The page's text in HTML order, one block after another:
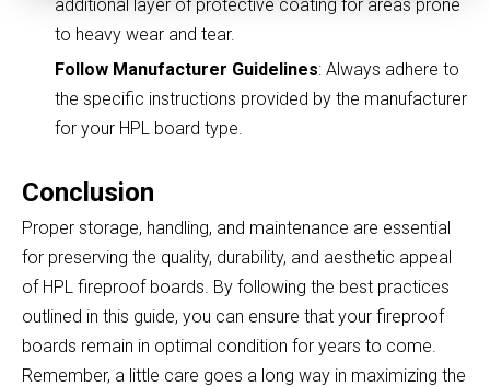
additional layer of protective coating for areas prone
to heavy wear and tear.
Follow Manufacturer Guidelines: Always adhere to
the specific instructions provided by the manufacturer
for your HPL board type.
Conclusion
Proper storage, handling, and maintenance are essential
for preserving the quality, durability, and aesthetic appeal
of HPL fireproof boards. By following the best practices
outlined in this guide, you can ensure that your fireproof
boards remain in optimal condition for years to come.
Remember, a little care goes a long way in maximizing the